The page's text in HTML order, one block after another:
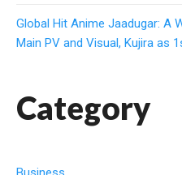
Global Hit Anime Jaadugar: A
Main PV and Visual, Kujira as
Category